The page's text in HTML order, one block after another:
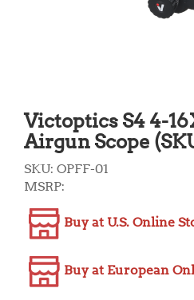
Victoptics S4 4-
Airgun Scope
SKU: OPFF-01
MSRP:
Buy at U.S. Online
Buy at European